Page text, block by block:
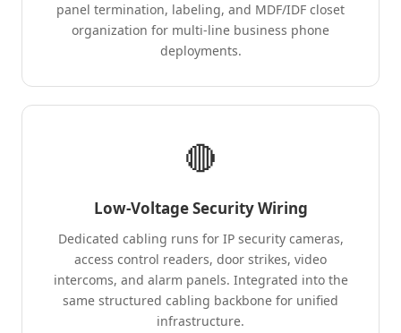
panel termination, labeling, and MDF/IDF closet
organization for multi-line business phone
deployments.
🔴
Low-Voltage Security Wiring
Dedicated cabling runs for IP security cameras,
access control readers, door strikes, video
intercoms, and alarm panels. Integrated into the
same structured cabling backbone for unified
infrastructure.